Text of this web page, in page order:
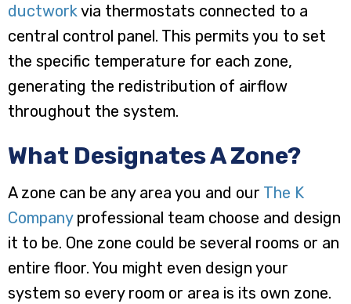
ductwork via thermostats connected to a
central control panel. This permits you to set
the specific temperature for each zone,
generating the redistribution of airflow
throughout the system.
What Designates A Zone?
A zone can be any area you and our The K
Companyprofessional team choose and design
it to be. One zone could be several rooms or an
entire floor. You might even design your
system so every room or area is its own zone.